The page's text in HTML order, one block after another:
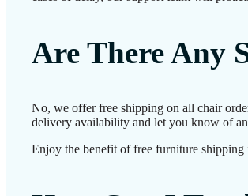
Are There Any
No, we offer free shipping on all chair
delivery availability and let you know of
Enjoy the benefit of free furniture